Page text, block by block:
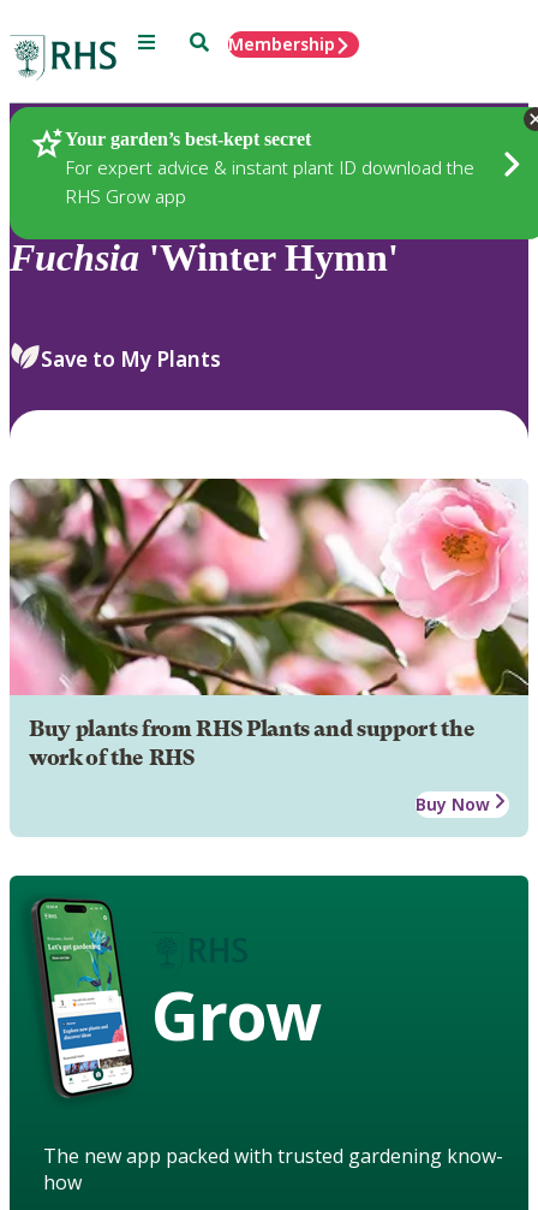
Menu SearchMembership
Your garden’s best-kept secret
For expert advice & instant plant ID download the
RHS Grow app
Plants
Fuchsia 'Winter Hymn'
Save to My Plants
Buy plants from RHS Plants and support the
work of the RHS
Buy Now
Grow
The new app packed with trusted gardening know-
how